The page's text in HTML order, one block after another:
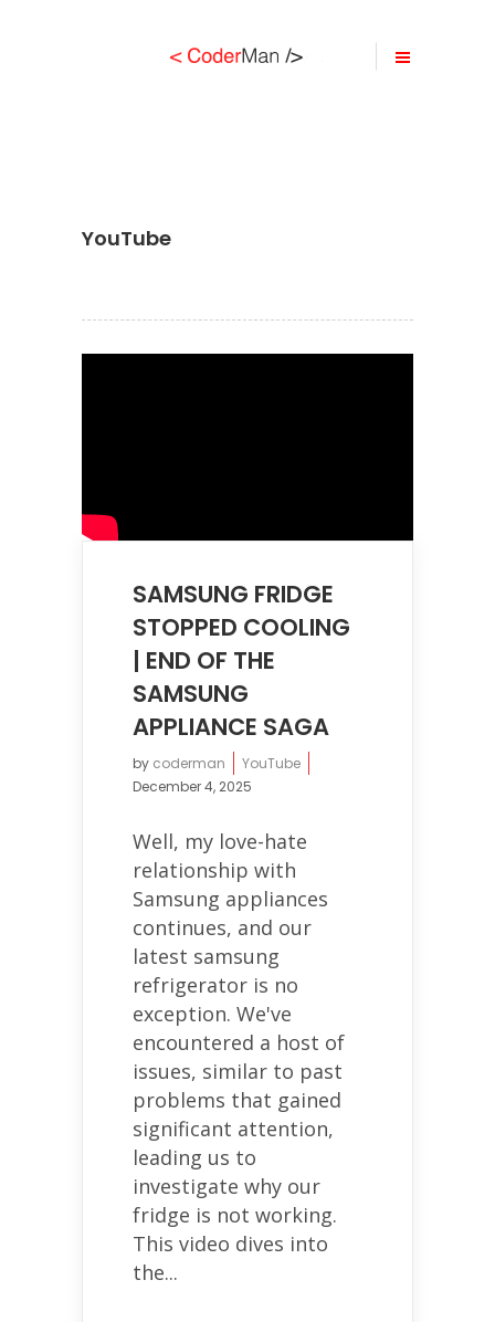
YouTube
SAMSUNG FRIDGE
STOPPED COOLING
| END OF THE
SAMSUNG
APPLIANCE SAGA
by coderman
YouTube
December 4, 2025
Well, my love-hate
relationship with
Samsung appliances
continues, and our
latest samsung
refrigerator is no
exception. We've
encountered a host of
issues, similar to past
problems that gained
significant attention,
leading us to
investigate why our
fridge is not working.
This video dives into
the...